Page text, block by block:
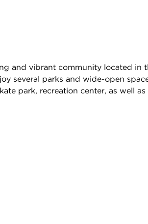
and vibrant community located in
several parks and wide-open
park, recreation center, as well as